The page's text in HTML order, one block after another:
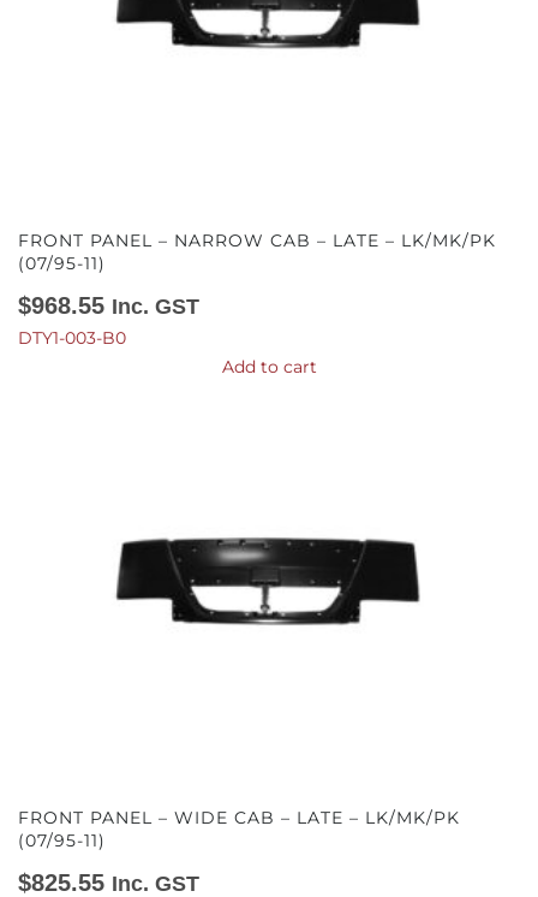
FRONT PANEL – NARROW CAB – LATE – LK/MK/PK
(07/95-11)
$968.55 Inc. GST
DTY1-003-B0
Add to cart
FRONT PANEL – WIDE CAB – LATE – LK/MK/PK
(07/95-11)
$825.55 Inc. GST